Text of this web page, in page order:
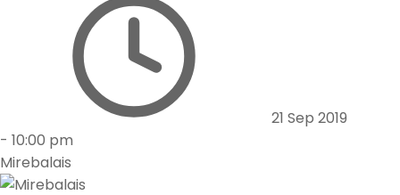
21 Sep 2019
- 10:00 pm
Mirebalais